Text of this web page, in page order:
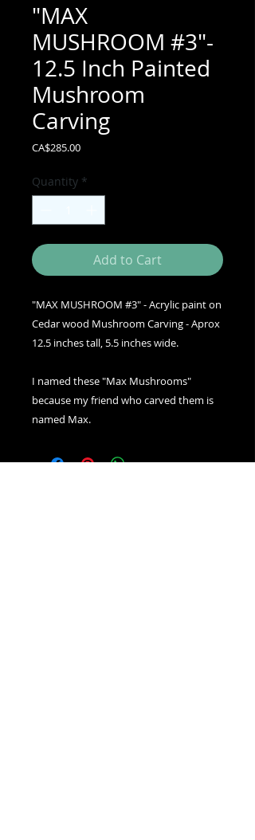
"MAX
MUSHROOM #3"-
12.5 Inch Painted
Mushroom
Carving
CA$285.00Price
Quantity *
Add to Cart
"MAX MUSHROOM #3" - Acrylic paint on
Cedar wood Mushroom Carving - Aprox
12.5 inches tall, 5.5 inches wide.
I named these "Max Mushrooms"
because my friend who carved them is
named Max.